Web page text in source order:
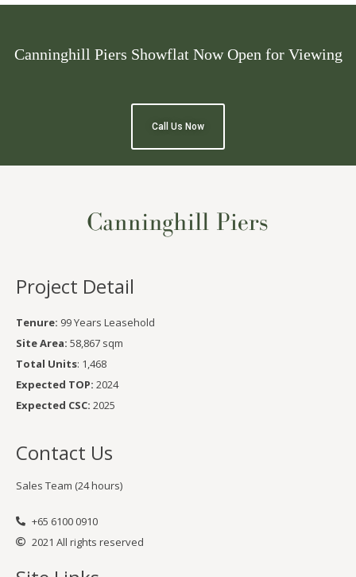
Canninghill Piers Showflat Now Open for Viewing
Call Us Now
Project Detail
Tenure: 99 Years Leasehold
Site Area: 58,867 sqm
Total Units: 1,468
Expected TOP: 2024
Expected CSC: 2025
Contact Us
Sales Team (24 hours)
+65 6100 0910
2021 All rights reserved